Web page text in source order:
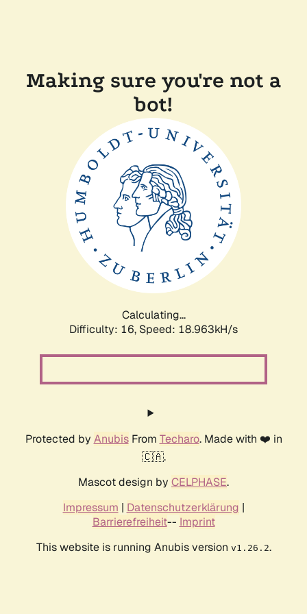
Making sure you're not a
bot!
Calculating...
Difficulty: 16, Speed: 18.963kH/s
Protected by AnubisFrom Techaro. Made with ❤️ in
🇨🇦.
Mascot design by CELPHASE.
Impressum | Datenschutzerklärung |
Barrierefreiheit-- Imprint
This website is running Anubis version v1.26.2.